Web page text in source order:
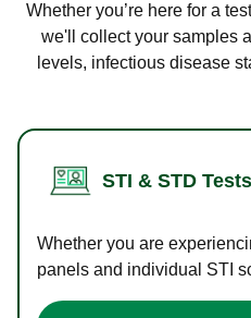
Whether you’re here for a
we'll collect your samples
levels, infectious disease
STI & STD Tests
Whether you are
panels and individual STI